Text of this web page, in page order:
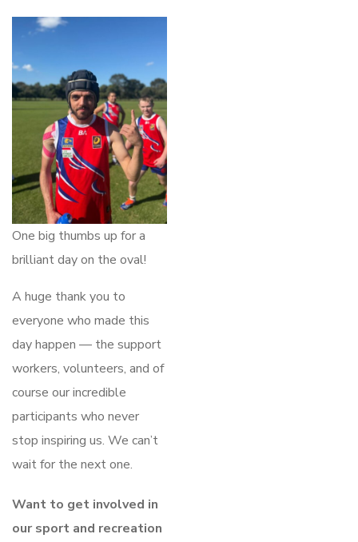
One big thumbs up for a
brilliant day on the oval!
A huge thank you to
everyone who made this
day happen — the support
workers, volunteers, and of
course our incredible
participants who never
stop inspiring us. We can’t
wait for the next one.
Want to get involved in
our sport and recreation